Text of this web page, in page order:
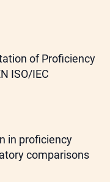
of Proficiency
ISO/IEC
in proficiency
comparisons